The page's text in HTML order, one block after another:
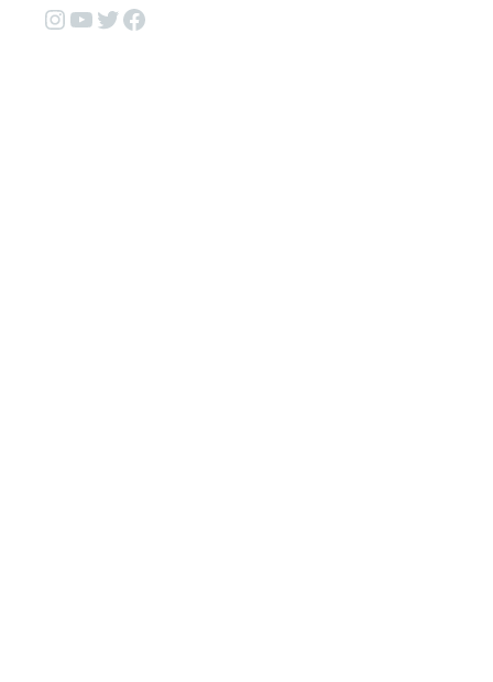
Instagram
YouTube
Twitter
Facebook